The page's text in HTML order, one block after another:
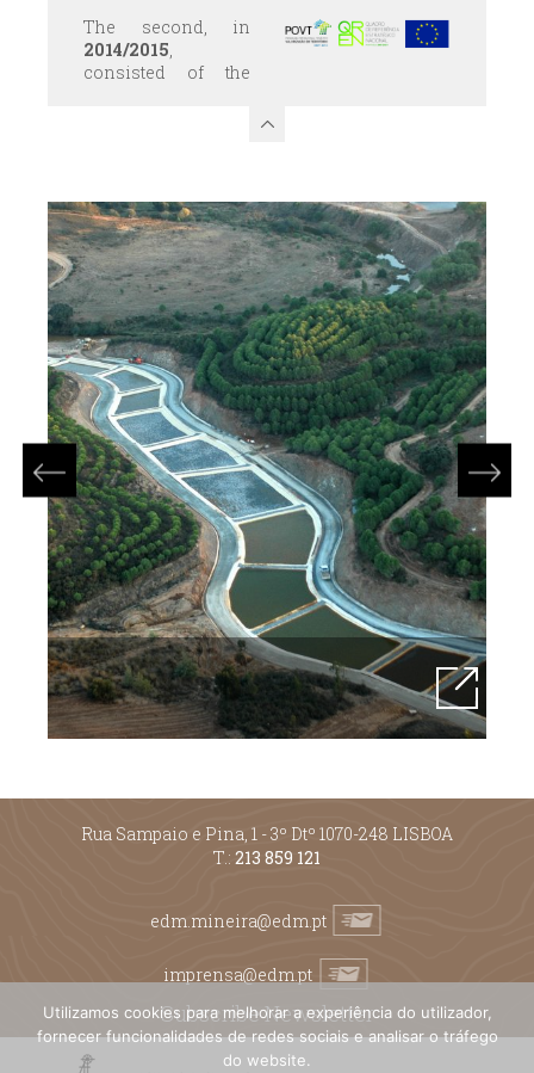
The second, in
2014/2015,
consisted of the
Rua Sampaio e Pina, 1 - 3º Dtº 1070-248 LISBOA
T.: 213 859 121
edm.mineira@edm.pt
imprensa@edm.pt
Subscribe Newsletter
Utilizamos cookies para melhorar a experiência do utilizador,
fornecer funcionalidades de redes sociais e analisar o tráfego
do website.